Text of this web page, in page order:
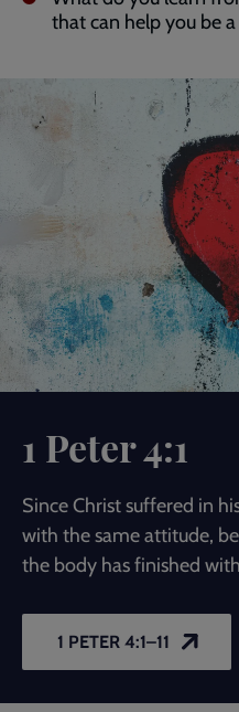
that can help you be
1 Peter 4:1
Since Christ suffered in
with the same attitude,
the body has finished
1 PETER 4:1–11